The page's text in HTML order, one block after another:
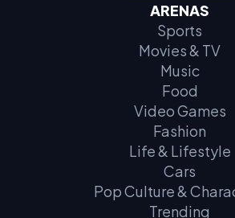
ARENAS
Sports
Movies & TV
Music
Food
Video Games
Fashion
Life & Lifestyle
Cars
Pop Culture &
Trending